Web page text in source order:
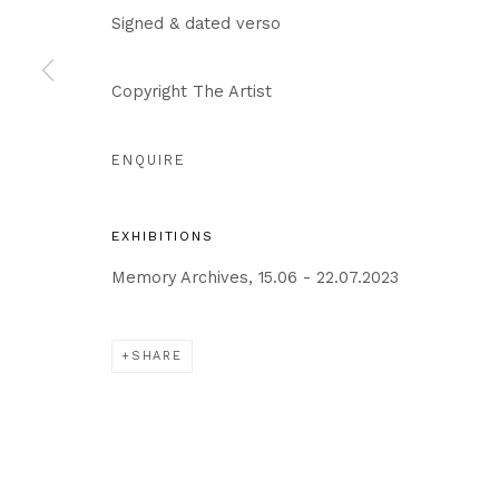
Privacy Policy Cookie Policy
Signed & dated verso
Copyright The Artist
ENQUIRE
EXHIBITIONS
Memory Archives, 15.06 - 22.07.2023
SHARE